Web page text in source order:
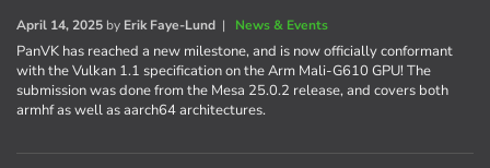
April 14, 2025 by Erik Faye-Lund | News & Events
PanVK has reached a new milestone, and is now officially conformant
with the Vulkan 1.1 specification on the Arm Mali-G610 GPU! The
submission was done from the Mesa 25.0.2 release, and covers both
armhf as well as aarch64 architectures.